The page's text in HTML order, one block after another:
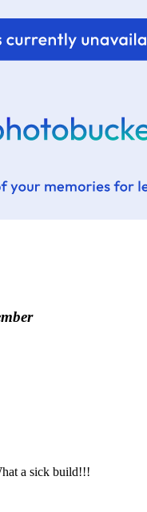
a sick build!!!